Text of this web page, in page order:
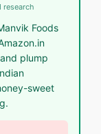
research
Foods
plump
sweet